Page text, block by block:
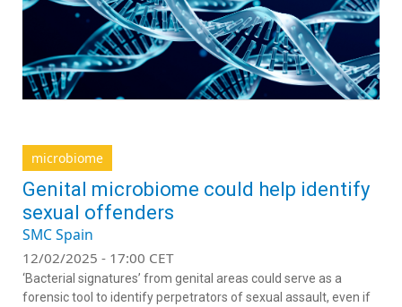
microbiome
Genital microbiome could help identify
sexual offenders
SMC Spain
12/02/2025 - 17:00 CET
‘Bacterial signatures’ from genital areas could serve as a
forensic tool to identify perpetrators of sexual assault, even if